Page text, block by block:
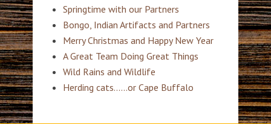
Springtime with our Partners
Bongo, Indian Artifacts and Partners
Merry Christmas and Happy New Year
A Great Team Doing Great Things
Wild Rains and Wildlife
Herding cats……or Cape Buffalo